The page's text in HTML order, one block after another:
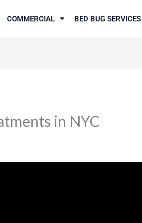
COMMERCIAL BED BUG SERVICES
in NYC